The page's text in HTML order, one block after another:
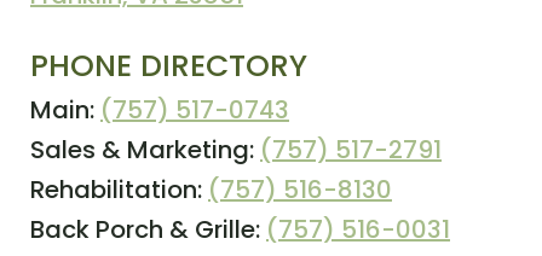
PHONE DIRECTORY
Main: (757) 517-0743
Sales & Marketing: (757) 517-2791
Rehabilitation: (757) 516-8130
Back Porch & Grille: (757) 516-0031